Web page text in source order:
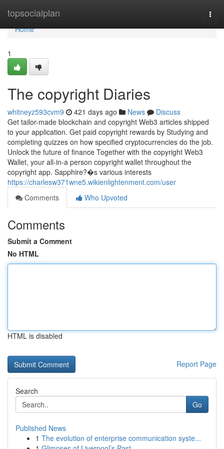
topsocialplan
Home
Home
1
The copyright Diaries
whitneyz593cvm9 421 days ago News
Discuss
Get tailor-made blockchain and copyright Web3 articles shipped
to your application. Get paid copyright rewards by Studying and
completing quizzes on how specified cryptocurrencies do the job.
Unlock the future of finance Together with the copyright Web3
Wallet, your all-in-a person copyright wallet throughout the
copyright app. Sapphire?�s various interests
https://charlesw371wne5.wikienlightenment.com/user
Comments
Who Upvoted
Comments
Submit a Comment
No HTML
HTML is disabled
Report Page
Search
Go
Published News
1 The evolution of enterprise communication syste...